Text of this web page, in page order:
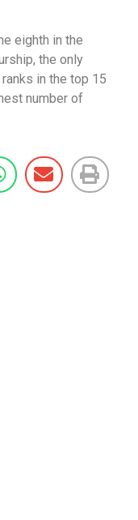
eighth in the
the only
in the top 15
number of